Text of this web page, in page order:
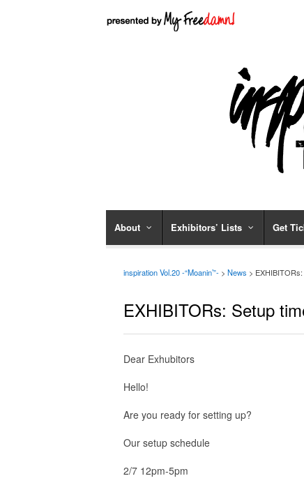
About Exhibitors’ Lists Get
inspiration Vol.20 -“Moanin’”- > News >
EXHIBITORs: Setup
Dear Exhubitors
Hello!
Are you ready for setting up?
Our setup schedule
2/7 12pm-5pm